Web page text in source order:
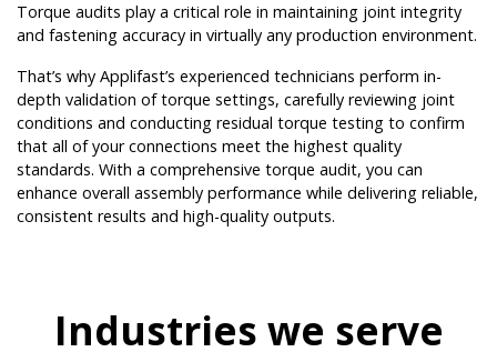
Torque audits play a critical role in maintaining joint integrity
and fastening accuracy in virtually any production environment.
That’s why Applifast’s experienced technicians perform in-
depth validation of torque settings, carefully reviewing joint
conditions and conducting residual torque testing to confirm
that all of your connections meet the highest quality
standards. With a comprehensive torque audit, you can
enhance overall assembly performance while delivering reliable,
consistent results and high-quality outputs.
Industries we serve